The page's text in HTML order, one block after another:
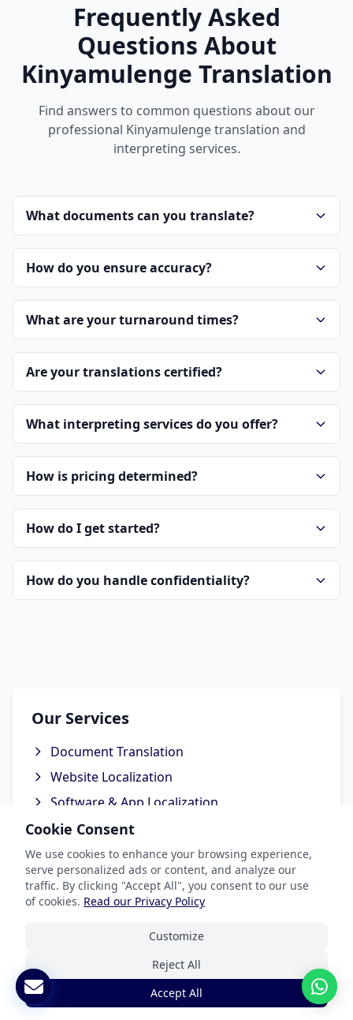
Frequently Asked
Questions About
Kinyamulenge Translation
Find answers to common questions about our
professional Kinyamulenge translation and
interpreting services.
What documents can you translate?
How do you ensure accuracy?
What are your turnaround times?
Are your translations certified?
What interpreting services do you offer?
How is pricing determined?
How do I get started?
How do you handle confidentiality?
Our Services
Document Translation
Website Localization
Software & App Localization
Certified Translation
Interpretation Services
Industries We Serve
Medical Translation Services
Cookie Consent
We use cookies to enhance your browsing experience,
serve personalized ads or content, and analyze our
traffic. By clicking "Accept All", you consent to our use
of cookies. Read our Privacy Policy
Customize
Reject All
Accept All